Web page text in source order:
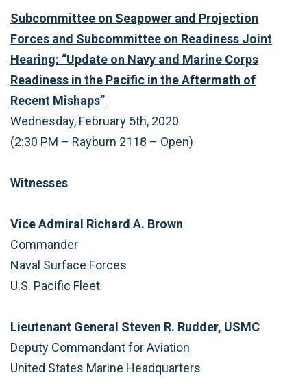
Subcommittee on Seapower and Projection
Forces and Subcommittee on Readiness Joint
Hearing: “Update on Navy and Marine Corps
Readiness in the Pacific in the Aftermath of
Recent Mishaps”
Wednesday, February 5th, 2020
(2:30 PM – Rayburn 2118 – Open)
Witnesses
Vice Admiral Richard A. Brown
Commander
Naval Surface Forces
U.S. Pacific Fleet
Lieutenant General Steven R. Rudder, USMC
Deputy Commandant for Aviation
United States Marine Headquarters